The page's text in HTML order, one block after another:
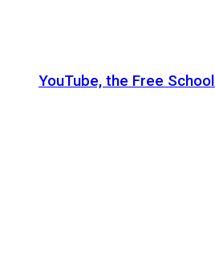
YouTube, the Free